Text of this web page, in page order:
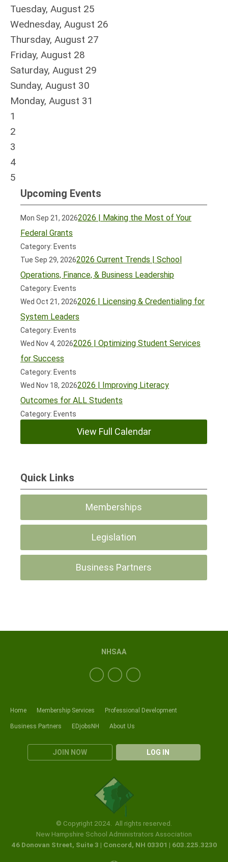
Tuesday, August 25
Wednesday, August 26
Thursday, August 27
Friday, August 28
Saturday, August 29
Sunday, August 30
Monday, August 31
1
2
3
4
5
Upcoming Events
Mon Sep 21, 20262026 | Making the Most of Your
Federal Grants
Category: Events
Tue Sep 29, 20262026 Current Trends | School
Operations, Finance, & Business Leadership
Category: Events
Wed Oct 21, 20262026 | Licensing & Credentialing for
System Leaders
Category: Events
Wed Nov 4, 20262026 | Optimizing Student Services
for Success
Category: Events
Wed Nov 18, 20262026 | Improving Literacy
Outcomes for ALL Students
Category: Events
View Full Calendar
Quick Links
Memberships
Legislation
Business Partners
Home Membership Services Professional Development
Business Partners EDjobsNH About Us
JOIN NOW LOG IN
NHSAA
© Copyright 2024. All rights reserved.
New Hampshire School Administrators Association
46 Donovan Street, Suite 3 | Concord, NH 03301 | 603.225.3230